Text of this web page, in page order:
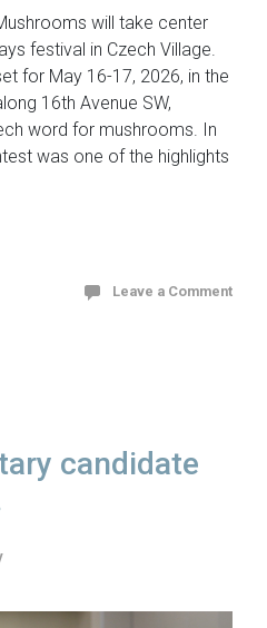
will take center
festival in Czech Village.
for May 16-17, 2026, in the
16th Avenue SW,
word for mushrooms. In
was one of the highlights
Leave a Comment
candidate